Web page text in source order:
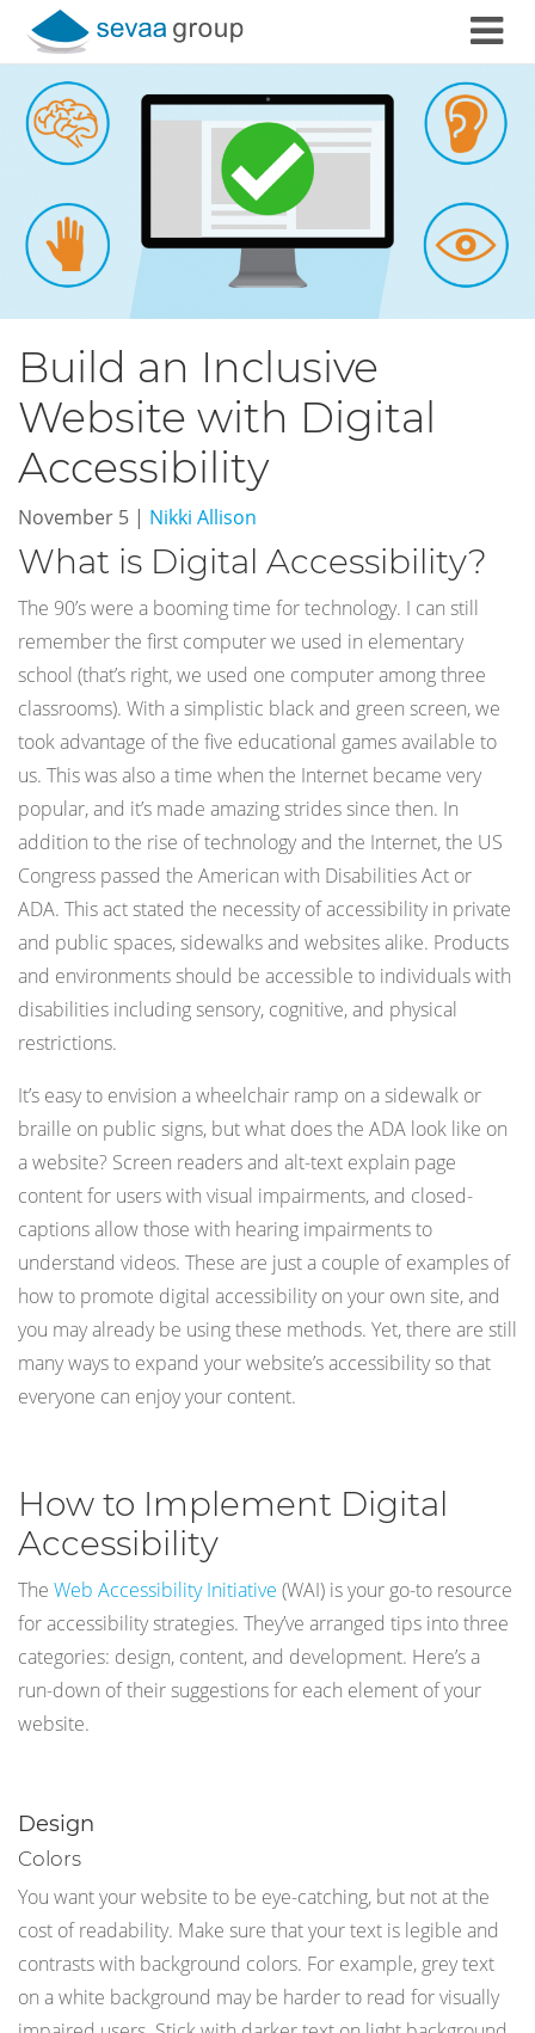
Skip to content
Build an Inclusive
Website with Digital
Accessibility
November 5 | Nikki Allison
What is Digital Accessibility?
The 90’s were a booming time for technology. I can still
remember the first computer we used in elementary
school (that’s right, we used one computer among three
classrooms). With a simplistic black and green screen, we
took advantage of the five educational games available to
us. This was also a time when the Internet became very
popular, and it’s made amazing strides since then. In
addition to the rise of technology and the Internet, the US
Congress passed the American with Disabilities Act or
ADA. This act stated the necessity of accessibility in private
and public spaces, sidewalks and websites alike. Products
and environments should be accessible to individuals with
disabilities including sensory, cognitive, and physical
restrictions.
It’s easy to envision a wheelchair ramp on a sidewalk or
braille on public signs, but what does the ADA look like on
a website? Screen readers and alt-text explain page
content for users with visual impairments, and closed-
captions allow those with hearing impairments to
understand videos. These are just a couple of examples of
how to promote digital accessibility on your own site, and
you may already be using these methods. Yet, there are still
many ways to expand your website’s accessibility so that
everyone can enjoy your content.
How to Implement Digital
Accessibility
The Web Accessibility Initiative (WAI) is your go-to resource
for accessibility strategies. They’ve arranged tips into three
categories: design, content, and development. Here’s a
run-down of their suggestions for each element of your
website.
Design
Colors
You want your website to be eye-catching, but not at the
cost of readability. Make sure that your text is legible and
contrasts with background colors. For example, grey text
on a white background may be harder to read for visually